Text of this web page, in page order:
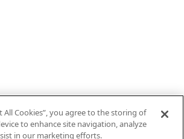
All Cookies”, you agree to the storing of
to enhance site navigation, analyze
in our marketing efforts.